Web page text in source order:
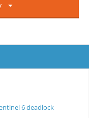
6 deadlock